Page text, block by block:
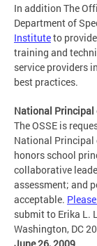
In addition The
Department of
Instituteto
training and
service providers
best practices.
National Principal
The OSSE is
National Principal
honors school
collaborative
assessment; and
acceptable.
submit to Erika L.
Washington, DC